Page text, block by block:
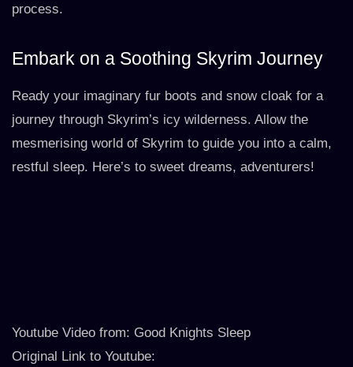
process.
Embark on a Soothing Skyrim Journey
Ready your imaginary fur boots and snow cloak for a
journey through Skyrim’s icy wilderness. Allow the
mesmerising world of Skyrim to guide you into a calm,
restful sleep. Here’s to sweet dreams, adventurers!
Youtube Video from: Good Knights Sleep
Original Link to Youtube: